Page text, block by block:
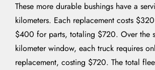
These more durable bushings have a
kilometers. Each replacement costs
$400 for parts, totaling $720. Over the
kilometer window, each truck requires
replacement, costing $720. The total